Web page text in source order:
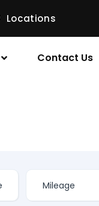
Locations
Contact Us